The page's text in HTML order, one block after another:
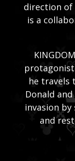
direction of
is a
protagonist
he travels
Donald
invasion by
and